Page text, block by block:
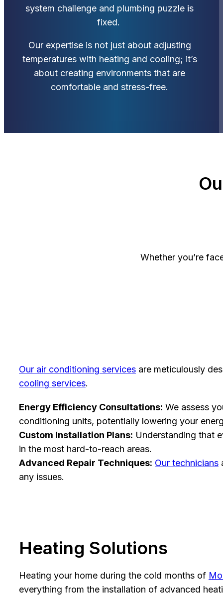
system challenge and plumbing puzzle is
fixed.
Our expertise is not just about adjusting
temperatures with heating and cooling; it’s
about creating environments that are
comfortable and stress-free.
Whether you’re
Our air conditioning services are meticulously
cooling services.
Energy Efficiency Consultations: We assess
conditioning units, potentially lowering your
Custom Installation Plans: Understanding that
in the most hard-to-reach areas.
Advanced Repair Techniques: Our technicians
any issues.
Heating Solutions
Heating your home during the cold months of
everything from the installation of advanced